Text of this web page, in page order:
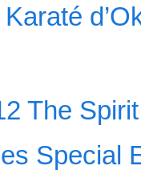
The
Special